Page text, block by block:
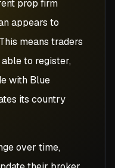
prop firm
appears to
means traders
to register,
with Blue
its country
over time,